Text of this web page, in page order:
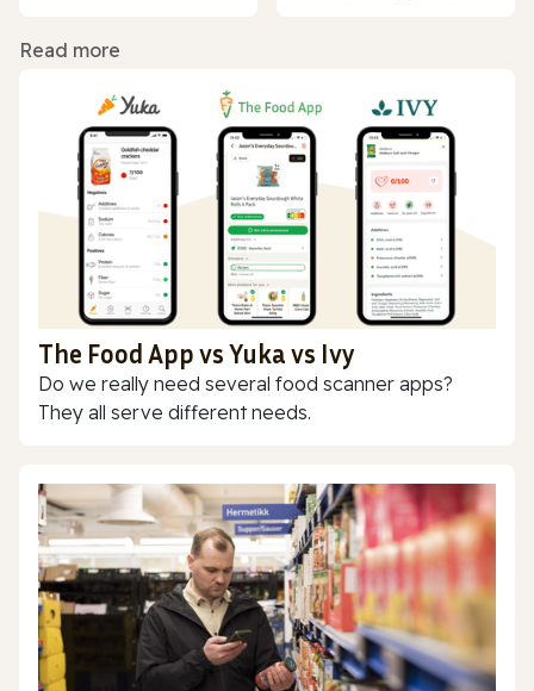
Read more
The Food App vs Yuka vs Ivy
Do we really need several food scanner apps?
They all serve different needs.